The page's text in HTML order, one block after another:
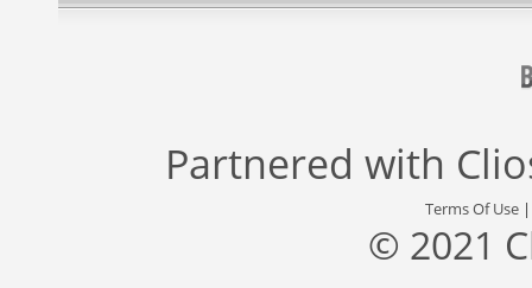
Partnered with
Terms Of Use
© 2021